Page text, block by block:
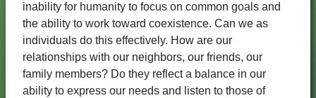
inability for humanity to focus on common goals and
the ability to work toward coexistence. Can we as
individuals do this effectively. How are our
relationships with our neighbors, our friends, our
family members? Do they reflect a balance in our
ability to express our needs and listen to those of